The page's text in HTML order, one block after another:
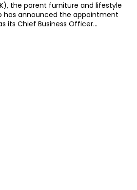
the parent furniture and lifestyle
has announced the appointment
its Chief Business Officer...